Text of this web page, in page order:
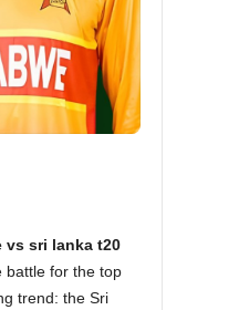
vs sri lanka t20
battle for the top
trend: the Sri